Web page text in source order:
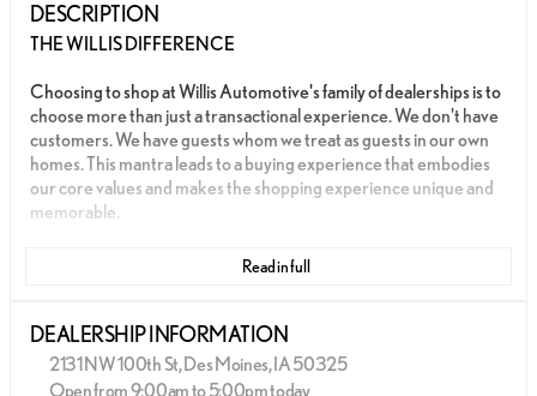
DESCRIPTION
THE WILLIS DIFFERENCE
Choosing to shop at Willis Automotive's family of dealerships is to
choose more than just a transactional experience. We don't have
customers. We have guests whom we treat as guests in our own
homes. This mantra leads to a buying experience that embodies
our core values and makes the shopping experience unique and
memorable.
We strive to give each guest the Willis Experience online and in
slogans; they are woven into the fabric of Willis Automotive's
culture and our employees.
Read in full
DEALERSHIP INFORMATION
2131 NW 100th St, Des Moines, IA 50325
Open from 9:00am to 5:00pm today